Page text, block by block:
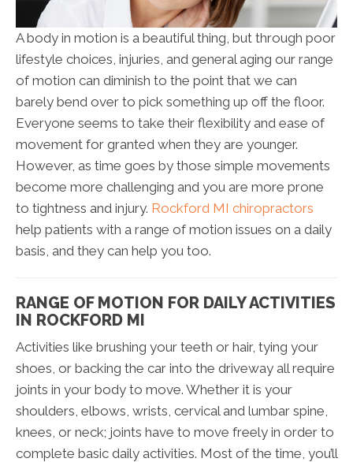
A body in motion is a beautiful thing, but through poor
lifestyle choices, injuries, and general aging our range
of motion can diminish to the point that we can
barely bend over to pick something up off the floor.
Everyone seems to take their flexibility and ease of
movement for granted when they are younger.
However, as time goes by those simple movements
become more challenging and you are more prone
to tightness and injury. Rockford MI chiropractors
help patients with a range of motion issues on a daily
basis, and they can help you too.
RANGE OF MOTION FOR DAILY ACTIVITIES
IN ROCKFORD MI
Activities like brushing your teeth or hair, tying your
shoes, or backing the car into the driveway all require
joints in your body to move. Whether it is your
shoulders, elbows, wrists, cervical and lumbar spine,
knees, or neck; joints have to move freely in order to
complete basic daily activities. Most of the time, you’ll